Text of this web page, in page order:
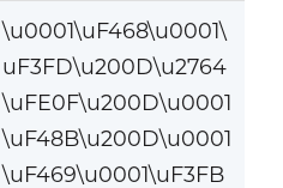
\u0001\uF468\u0001\
uF3FD\u200D\u2764
\uFE0F\u200D\u0001
\uF48B\u200D\u0001
\uF469\u0001\uF3FB